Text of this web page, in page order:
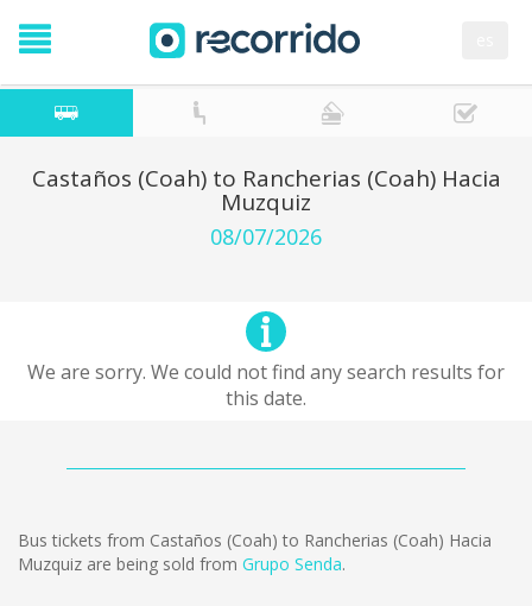
Castaños (Coah) to Rancherias (Coah) Hacia
Muzquiz
08/07/2026
We are sorry. We could not find any search results for
this date.
Bus tickets from Castaños (Coah) to Rancherias (Coah) Hacia
Muzquiz are being sold from Grupo Senda.